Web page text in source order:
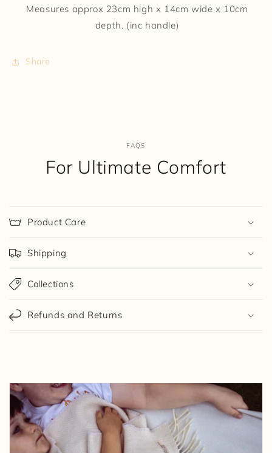
Measures approx 23cm high x 14cm wide x 10cm
depth. (inc handle)
Share
FAQS
For Ultimate Comfort
Product Care
Shipping
Collections
Refunds and Returns